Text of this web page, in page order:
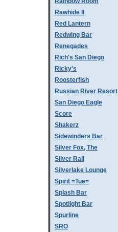
Rawhide II
Red Lantern
Redwing Bar
Renegades
Rich's San Diego
Ricky's
Roosterfish
Russian River Resort
San Diego Eagle
Score
Shakerz
Sidewinders Bar
Silver Fox, The
Silver Rail
Silverlake Lounge
Spirit =Tue=
Splash Bar
Spotlight Bar
Spurline
SRO